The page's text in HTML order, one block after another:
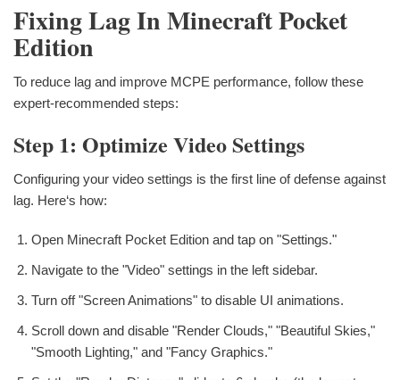
Fixing Lag In Minecraft Pocket
Edition
To reduce lag and improve MCPE performance, follow these
expert-recommended steps:
Step 1: Optimize Video Settings
Configuring your video settings is the first line of defense against
lag. Here‘s how:
Open Minecraft Pocket Edition and tap on "Settings."
Navigate to the "Video" settings in the left sidebar.
Turn off "Screen Animations" to disable UI animations.
Scroll down and disable "Render Clouds," "Beautiful Skies,"
"Smooth Lighting," and "Fancy Graphics."